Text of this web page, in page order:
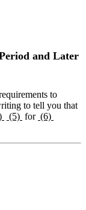
and Later
to
to tell you that
(5) for (6)